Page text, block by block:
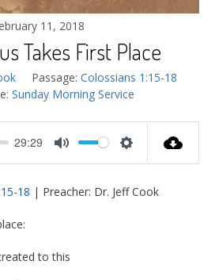
11, 2018
Takes First Place
Passage: Colossians 1:15-18
Sunday Morning Service
29:29
18 | Preacher: Dr. Jeff Cook
to this